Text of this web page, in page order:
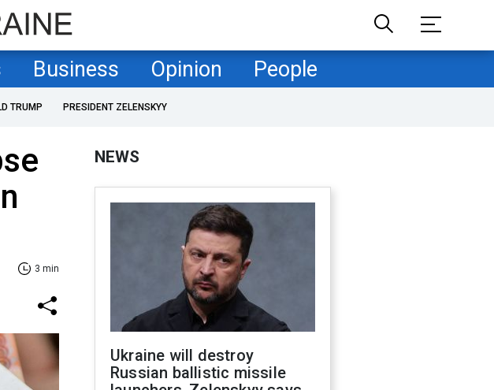
Business Opinion People
TRUMP PRESIDENT ZELENSKYY
3 min
NEWS
Ukraine will destroy
Russian ballistic missile